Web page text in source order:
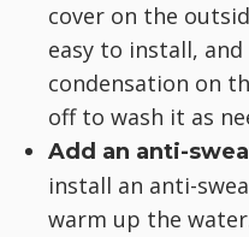
cover on the
easy to install,
condensation on
off to wash it as
Add an anti-
install an anti-
warm up the